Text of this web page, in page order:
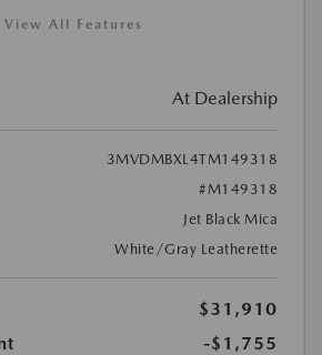
View All Features
At Dealership
3MVDMBXL4TM149318
#M149318
Jet Black Mica
White/Gray Leatherette
$31,910
-$1,755